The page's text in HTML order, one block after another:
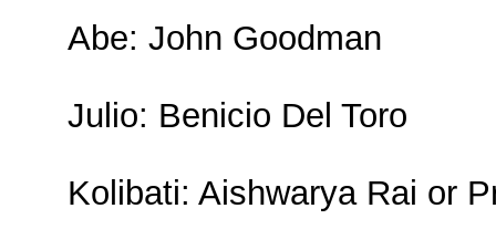
Abe: John Goodman
Julio: Benicio Del Toro
Kolibati: Aishwarya Rai or